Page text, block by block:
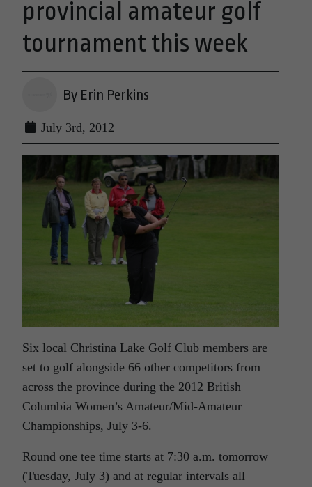
provincial amateur golf
tournament this week
By Erin Perkins
July 3rd, 2012
Six local Christina Lake Golf Club members are
set to golf alongside 66 other competitors from
across the province during the 2012 British
Columbia Women’s Amateur/Mid-Amateur
Championships, July 3-6.
Round one tee time starts at 7:30 a.m. tomorrow
(Tuesday, July 3) and at regular intervals all